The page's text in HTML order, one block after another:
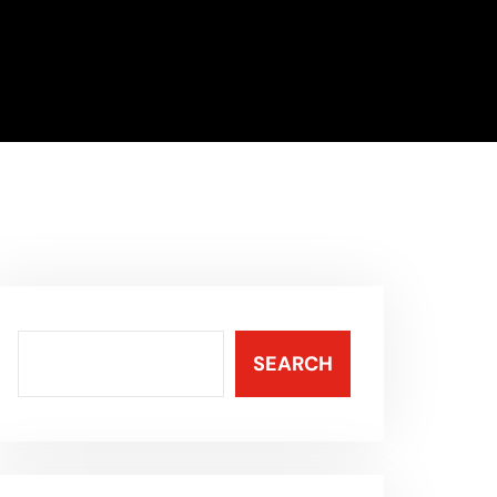
SEARCH